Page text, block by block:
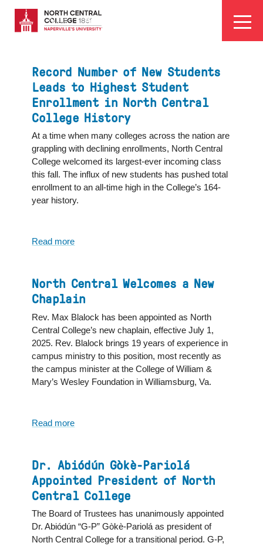
main
content
EYEBROW
MENU
Visit Apply
Record Number of New Students
Leads to Highest Student
Enrollment in North Central
College History
At a time when many colleges across the nation are
grappling with declining enrollments, North Central
College welcomed its largest-ever incoming class
this fall. The influx of new students has pushed total
enrollment to an all-time high in the College’s 164-
year history.
Read more
of
New
Students
Leads
to
Highest
Student
Enrollment
in
North Central Welcomes a New
Chaplain
Rev. Max Blalock has been appointed as North
Central College’s new chaplain, effective July 1,
2025. Rev. Blalock brings 19 years of experience in
campus ministry to this position, most recently as
the campus minister at the College of William &
Mary’s Wesley Foundation in Williamsburg, Va.
Read more
Welcomes
a
New
Chaplain
Dr. Abiódún Gòkè-Pariolá
Appointed President of North
Central College
The Board of Trustees has unanimously appointed
Dr. Abiódún “G-P” Gòkè-Pariolá as president of
North Central College for a transitional period. G-P,